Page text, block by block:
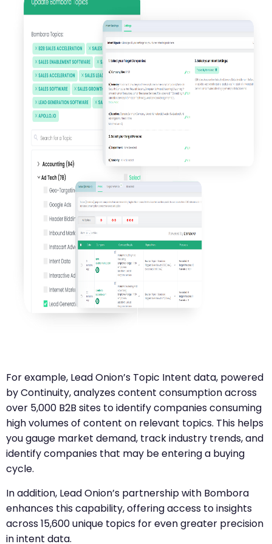
For example, Lead Onion’s Topic Intent data, powered
by Continuity, analyzes content consumption across
over 5,000 B2B sites to identify companies consuming
high volumes of content on relevant topics. This helps
you gauge market demand, track industry trends, and
identify companies that may be entering a buying
cycle.
In addition, Lead Onion’s partnership with Bombora
enhances this capability, offering access to insights
across 15,600 unique topics for even greater precision
in intent data.